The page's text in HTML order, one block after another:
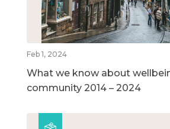
Feb 1, 2024
What we know about
community 2014 – 2024